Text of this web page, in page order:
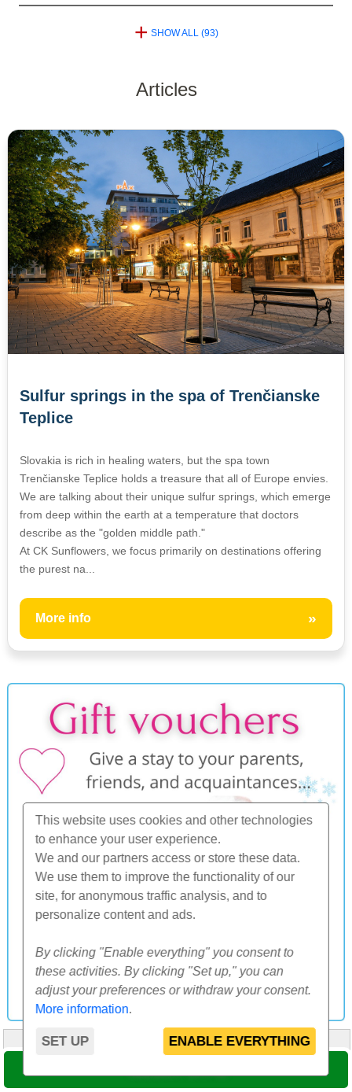
This website uses cookies and other technologies
to enhance your user experience.
We and our partners access or store these data.
We use them to improve the functionality of our
site, for anonymous traffic analysis, and to
personalize content and ads.
By clicking "Enable everything" you consent to
these activities. By clicking "Set up," you can
adjust your preferences or withdraw your consent.
More information.
SET UP ENABLE EVERYTHING
+ SHOW ALL (93)
Articles
Sulfur springs in the spa of Trenčianske
Teplice
Slovakia is rich in healing waters, but the spa town
Trenčianske Teplice holds a treasure that all of Europe envies.
We are talking about their unique sulfur springs, which emerge
from deep within the earth at a temperature that doctors
describe as the "golden middle path."
At CK Sunflowers, we focus primarily on destinations offering
the purest na...
More info »
HOME FAQ OTHERS CONTACT
© 2000-2026 CK SUNFLOWERS agency, s.r.o.